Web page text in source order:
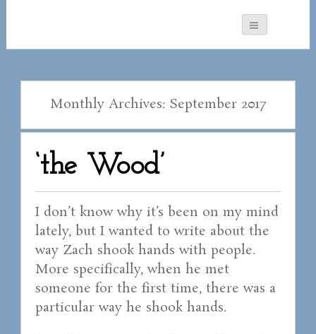
Monthly Archives: September 2017
‘the Wood’
I don’t know why it’s been on my mind
lately, but I wanted to write about the
way Zach shook hands with people.
More specifically, when he met
someone for the first time, there was a
particular way he shook hands.